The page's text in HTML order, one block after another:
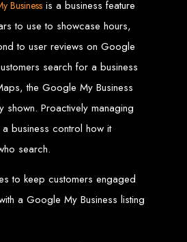
web design services in Zimbabwe, proven to
top-tier website design services for small
bringing more clients to your doorstep through
web design.
your website content is SEO-optimized,
and increasing sales through effective call-to-
business needs.
in Zimbabwe: 95% of online business
engine. Over 75% of visitors judge a company
today’s digital world, a professional website is
website is outdated or not mobile-friendly, it's
to get started with the best modern website
Entangled
Business is a business feature
to use to showcase hours,
to user reviews on Google
search for a business
the Google My Business
shown. Proactively managing
business control how it
search.
to keep customers engaged
a Google My Business listing